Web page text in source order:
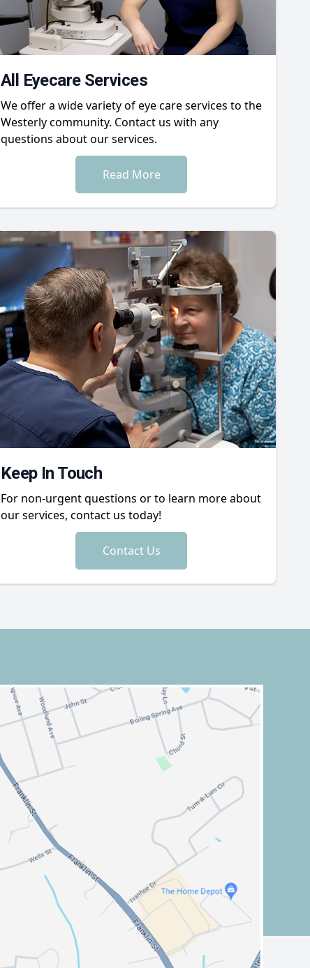
All Eyecare Services
We offer a wide variety of eye care services to the
Westerly community. Contact us with any
questions about our services.
Read More
Keep In Touch
For non-urgent questions or to learn more about
our services, contact us today!
Contact Us